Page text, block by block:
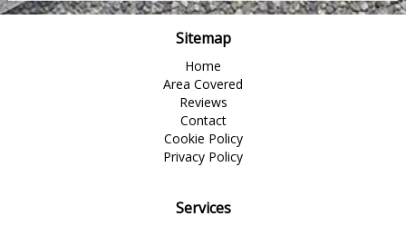
Sitemap
Home
Area Covered
Reviews
Contact
Cookie Policy
Privacy Policy
Services